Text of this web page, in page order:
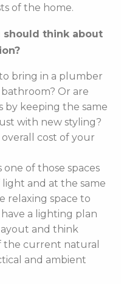
of the home.
should think about
bring in a plumber
Or are
by keeping the same
with new styling?
cost of your
of those spaces
and at the same
relaxing space to
a lighting plan
and think
the current natural
and ambient